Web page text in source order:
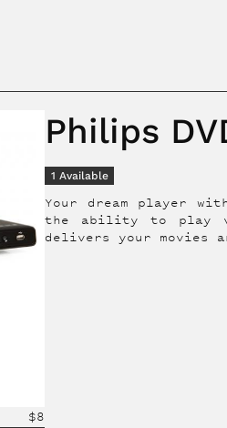
$8
Philips
1 Available
Your dream player
the ability to play
delivers your movies